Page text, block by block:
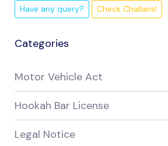
Have any query? Check Challans!
Categories
Motor Vehicle Act
Hookah Bar License
Legal Notice